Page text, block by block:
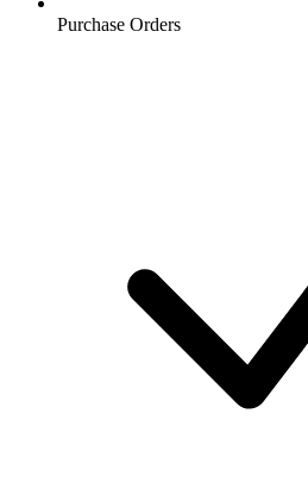
Purchase Orders